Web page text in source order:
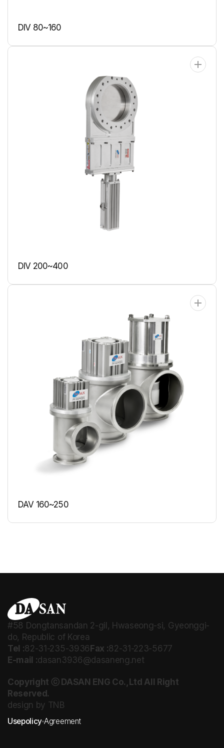
DIV 80~160
DIV 200~400
DAV 160~250
#58 Dongtansandan 2-gil, Hwaseong-si, Gyeonggi-
do, Republic of Korea
Tel :82-31-235-3936 Fax :82-31-223-5677
E-mail :dasan3936@dasaneng.net
Copyright ⓒ DASAN ENG Co.,Ltd All Right
Reserved.
design by TNB
Usepolicy Agreement